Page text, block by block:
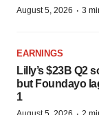
August 5, 2026 · 3
EARNINGS
Lilly’s $23B Q2
but Foundayo
1